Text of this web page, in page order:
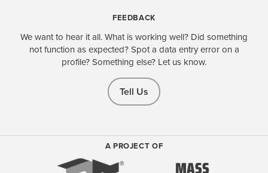
FEEDBACK
We want to hear it all. What is working well? Did something
not function as expected? Spot a data entry error on a
profile? Something else? Let us know.
Tell Us
A PROJECT OF